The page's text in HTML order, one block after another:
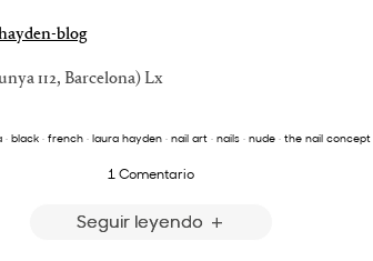
112, Barcelona) Lx
· black· french· laura hayden· nail art· nails· nude· the nail concept
1 Comentario
Seguir leyendo